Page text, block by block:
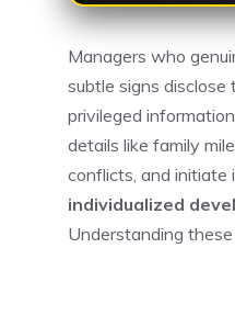
Managers who
subtle signs disclose
privileged information,
details like family
conflicts, and initiate
individualized
Understanding